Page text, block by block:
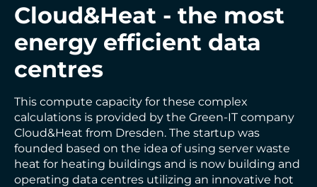
Cloud&Heat - the most
energy efficient data
centres
This compute capacity for these complex
calculations is provided by the Green-IT company
Cloud&Heat from Dresden. The startup was
founded based on the idea of using server waste
heat for heating buildings and is now building and
operating data centres utilizing an innovative hot